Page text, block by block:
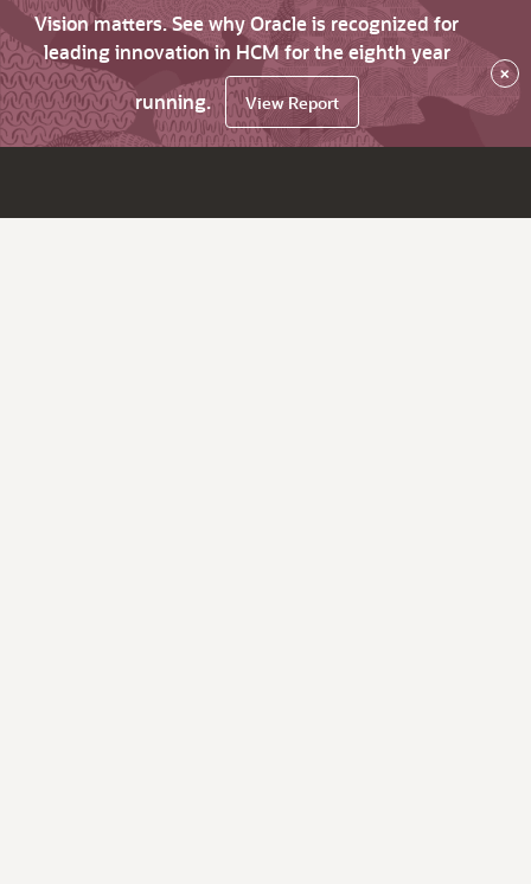
Vision matters. See why Oracle is recognized for
leading innovation in HCM for the eighth year
running.
View Report
×